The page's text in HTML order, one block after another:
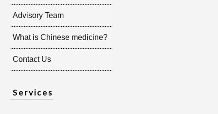
Advisory Team
What is Chinese medicine?
Contact Us
Services